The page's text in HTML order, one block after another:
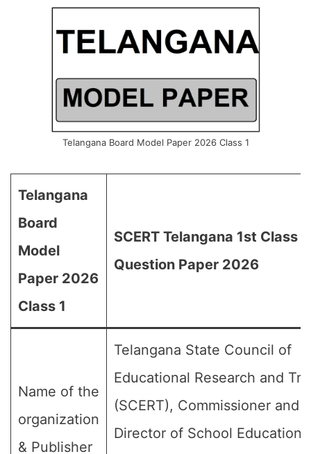
Telangana Board Model Paper 2026 Class 1
Telangana
Board
Model
Paper 2026
Class 1
SCERT Telangana 1st Class
Question Paper 2026
Name of the
organization
& Publisher
Telangana State Council of
Educational Research and
(SCERT), Commissioner and
Director of School Education,